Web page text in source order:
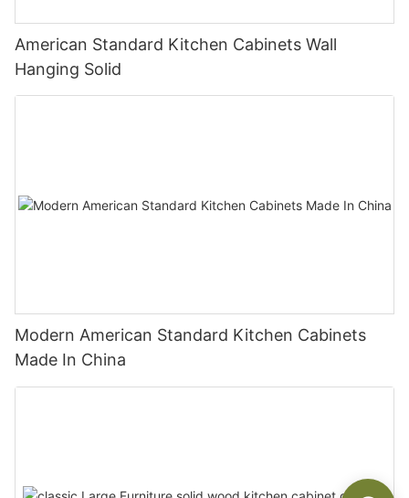
American Standard Kitchen Cabinets Wall
Hanging Solid
Modern American Standard Kitchen Cabinets
Made In China